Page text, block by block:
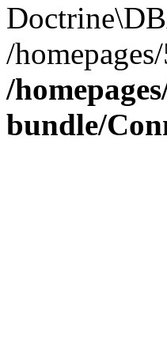
/
/
bundle/